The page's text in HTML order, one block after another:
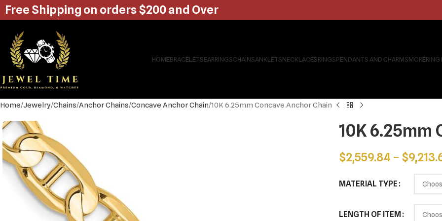
HOMEBRACELETSEARRINGSCHAINSANKLETSNECKLACESRINGSPENDANTS AND CHARMSMORERING
Home Jewelry Chains Anchor Chains Concave Anchor Chain 10K 6.25mm Concave Anchor Chain
10K 6.25mm
$2,559.84 – $
MATERIAL TYPE
LENGTH OF ITEM
Free Shipping on orders $200 and Over